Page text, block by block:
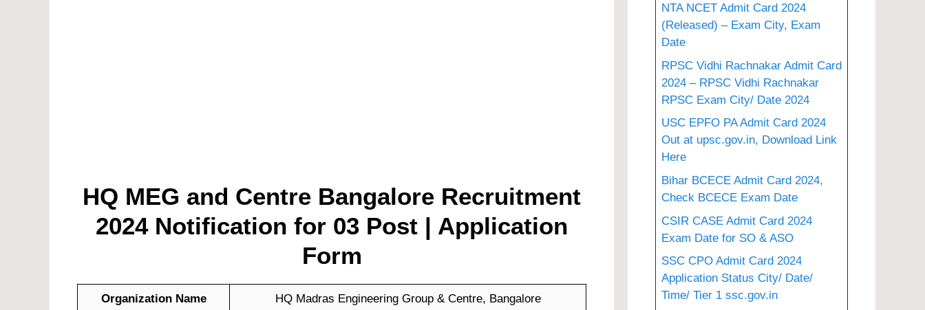
HQ MEG and Centre Bangalore Recruitment
2024 Notification for 03 Post | Application
Form
Organization Name HQ Madras Engineering Group & Centre, Bangalore
NTA NCET Admit Card 2024
(Released) – Exam City, Exam
Date
RPSC Vidhi Rachnakar Admit Card
2024 – RPSC Vidhi Rachnakar
RPSC Exam City/ Date 2024
USC EPFO PA Admit Card 2024
Out at upsc.gov.in, Download Link
Here
Bihar BCECE Admit Card 2024,
Check BCECE Exam Date
CSIR CASE Admit Card 2024
Exam Date for SO & ASO
SSC CPO Admit Card 2024
Application Status City/ Date/
Time/ Tier 1 ssc.gov.in